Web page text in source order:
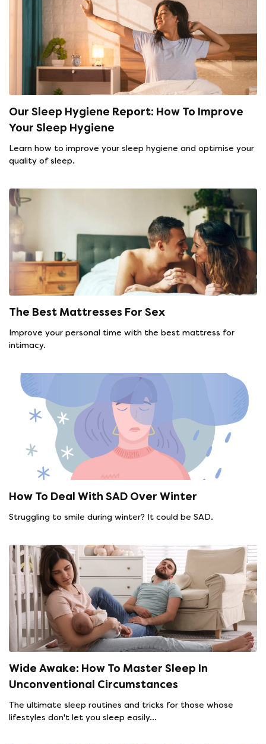
Our Sleep Hygiene Report: How To Improve
Your Sleep Hygiene
Learn how to improve your sleep hygiene and optimise your
quality of sleep.
The Best Mattresses For Sex
Improve your personal time with the best mattress for
intimacy.
How To Deal With SAD Over Winter
Struggling to smile during winter? It could be SAD.
Wide Awake: How To Master Sleep In
Unconventional Circumstances
The ultimate sleep routines and tricks for those whose
lifestyles don't let you sleep easily...